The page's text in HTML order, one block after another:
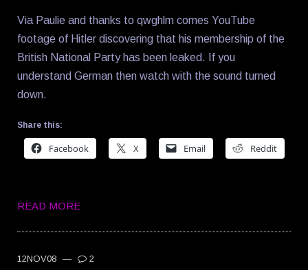
Via Paulie and thanks to qwghlm comes YouTube
footage of Hitler discovering that his membership of the
British National Party has been leaked. If you
understand German then watch with the sound turned
down.
Share this:
Facebook X Email Reddit
READ MORE
12NOV08 — 2